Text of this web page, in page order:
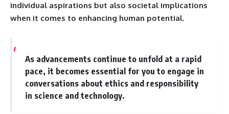
individual aspirations but also societal implications
when it comes to enhancing human potential.
As advancements continue to unfold at a rapid
pace, it becomes essential for you to engage in
conversations about ethics and responsibility
in science and technology.